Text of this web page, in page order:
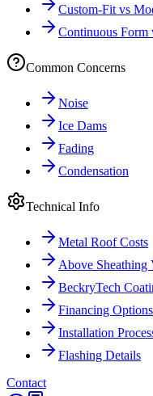
Custom-Fit vs
Continuous Form
Common Concerns
Noise
Ice Dams
Fading
Condensation
Technical Info
Metal Roof Costs
Above Sheathing
BeckryTech
Financing Options
Installation
Flashing Details
Contact